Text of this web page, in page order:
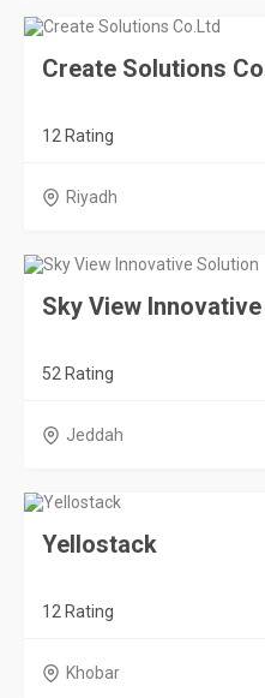
Create Solutions
12 Rating
Riyadh
Sky View
52 Rating
Jeddah
Yellostack
12 Rating
Khobar